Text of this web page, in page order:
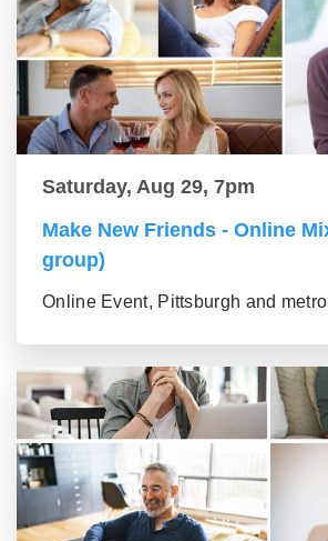
Saturday, Aug 29, 7pm
Make New Friends - Online
group)
Online Event, Pittsburgh and